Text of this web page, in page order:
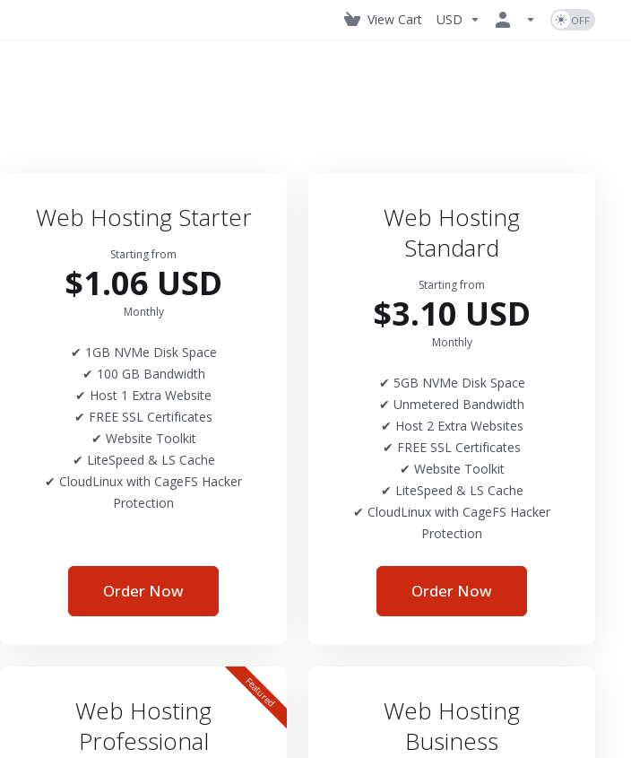
View Cart USD
Web Hosting Starter
Starting from
$1.06 USD
Monthly
✔ 1GB NVMe Disk Space
✔ 100 GB Bandwidth
✔ Host 1 Extra Website
✔ FREE SSL Certificates
✔ Website Toolkit
✔ LiteSpeed & LS Cache
✔ CloudLinux with CageFS Hacker
Protection
Order Now
Web Hosting
Standard
Starting from
$3.10 USD
Monthly
✔ 5GB NVMe Disk Space
✔ Unmetered Bandwidth
✔ Host 2 Extra Websites
✔ FREE SSL Certificates
✔ Website Toolkit
✔ LiteSpeed & LS Cache
✔ CloudLinux with CageFS Hacker
Protection
Order Now
Featured
Web Hosting
Professional
Web Hosting
Business